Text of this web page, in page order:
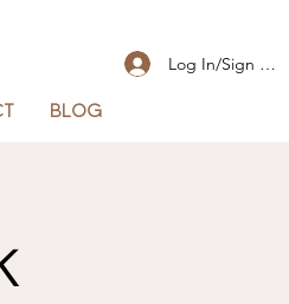
Log In/Sign Up
BLOG